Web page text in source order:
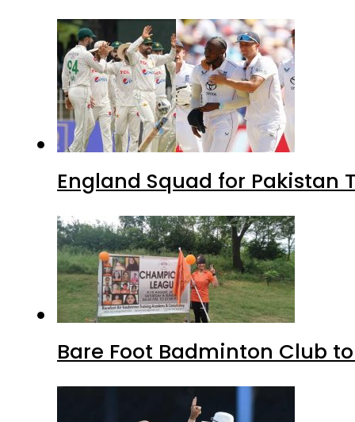
England Squad for Pakistan
Bare Foot Badminton Club